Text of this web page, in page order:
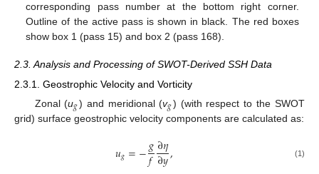
corresponding pass number at the bottom right corner.
Outline of the active pass is shown in black. The red boxes
show box 1 (pass 15) and box 2 (pass 168).
2.3. Analysis and Processing of SWOT-Derived SSH Data
2.3.1. Geostrophic Velocity and Vorticity
Zonal (u𝑔) and meridional (v𝑔) (with respect to the SWOT
grid) surface geostrophic velocity components are calculated as:
𝑢𝑔=−𝑔
𝑓∂𝜂
∂𝑦, (1)